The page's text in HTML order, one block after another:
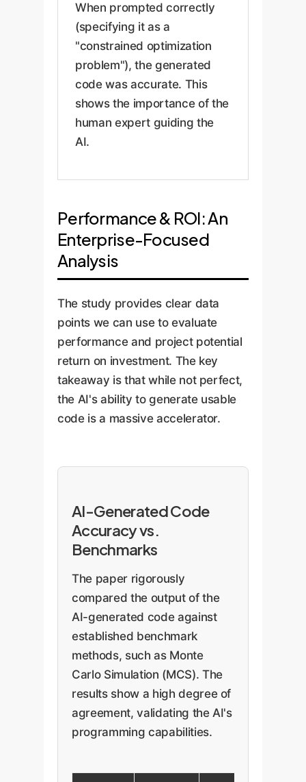
When prompted correctly
(specifying it as a
"constrained optimization
problem"), the generated
code was accurate. This
shows the importance of the
human expert guiding the
AI.
Performance & ROI: An
Enterprise-Focused
Analysis
The study provides clear data
points we can use to evaluate
performance and project potential
return on investment. The key
takeaway is that while not perfect,
the AI's ability to generate usable
code is a massive accelerator.
AI-Generated Code
Accuracy vs.
Benchmarks
The paper rigorously
compared the output of the
AI-generated code against
established benchmark
methods, such as Monte
Carlo Simulation (MCS). The
results show a high degree of
agreement, validating the AI's
programming capabilities.